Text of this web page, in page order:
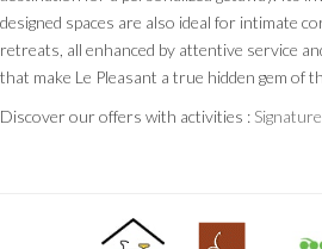
designed spaces are also ideal for intimate
retreats, all enhanced by attentive service
that make Le Pleasant a true hidden gem of
Discover our offers with activities :